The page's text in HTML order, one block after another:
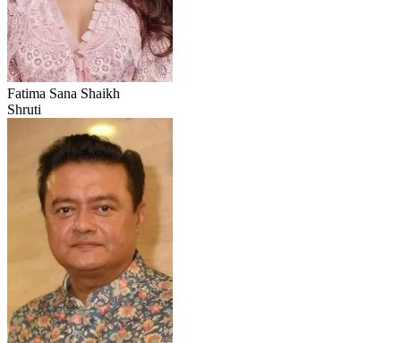
Fatima Sana Shaikh
Shruti